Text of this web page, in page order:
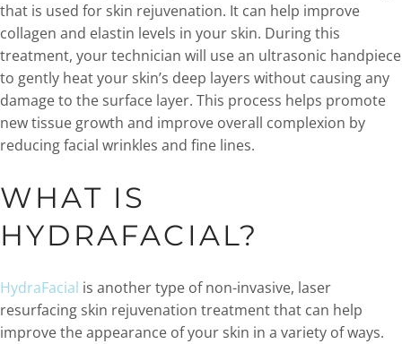
that is used for skin rejuvenation. It can help improve
collagen and elastin levels in your skin. During this
treatment, your technician will use an ultrasonic handpiece
to gently heat your skin’s deep layers without causing any
damage to the surface layer. This process helps promote
new tissue growth and improve overall complexion by
reducing facial wrinkles and fine lines.
WHAT IS
HYDRAFACIAL?
HydraFacial is another type of non-invasive, laser
resurfacing skin rejuvenation treatment that can help
improve the appearance of your skin in a variety of ways.